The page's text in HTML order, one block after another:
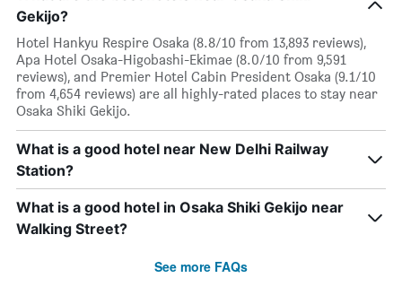
Gekijo?
Hotel Hankyu Respire Osaka (8.8/10 from 13,893 reviews),
Apa Hotel Osaka-Higobashi-Ekimae (8.0/10 from 9,591
reviews), and Premier Hotel Cabin President Osaka (9.1/10
from 4,654 reviews) are all highly-rated places to stay near
Osaka Shiki Gekijo.
What is a good hotel near New Delhi Railway
Station?
What is a good hotel in Osaka Shiki Gekijo near
Walking Street?
See more FAQs